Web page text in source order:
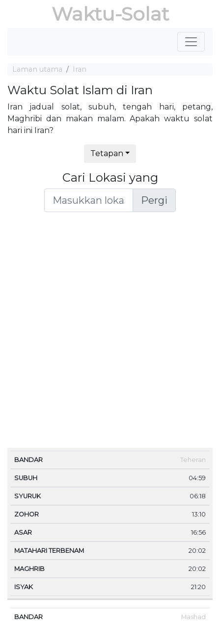
Waktu-Solat
Laman utama Iran
Waktu Solat Islam di Iran
Iran jadual solat, subuh, tengah hari, petang,
Maghribi dan makan malam. Apakah waktu solat
hari ini Iran?
Tetapan
Cari Lokasi yang
Pergi
Teheran
04:59
06:18
13:10
16:56
20:02
20:02
21:20
Mashad